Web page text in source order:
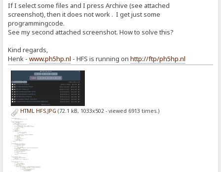
If I select some files and I press Archive (see attached
screenshot), then it does not work . I get just some
programmingcode.
See my second attached screenshot. How to solve this?
Kind regards,
Henk -www.ph5hp.nl - HFS is running onhttp://ftp/ph5hp.nl
HTML HFS.JPG (72.1 kB, 1033x502 - viewed 6913 times.)